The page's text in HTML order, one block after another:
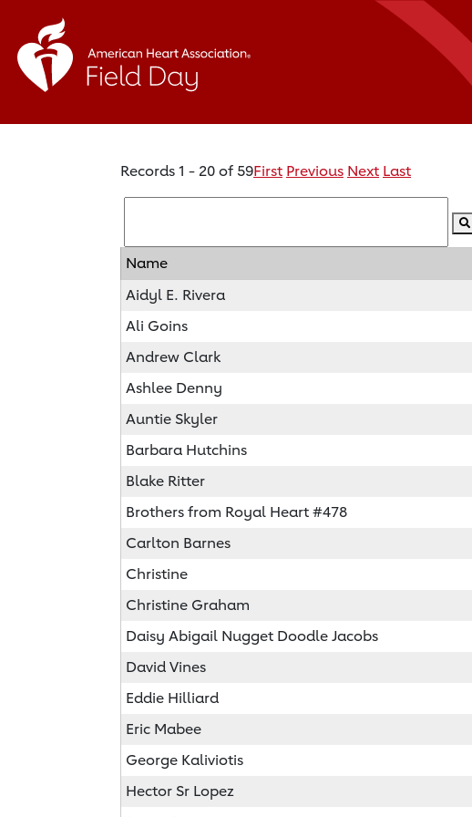
Records 1 - 20 of 59First Previous Next Last
Name
Aidyl E. Rivera
Ali Goins
Andrew Clark
Ashlee Denny
Auntie Skyler
Barbara Hutchins
Blake Ritter
Brothers from Royal Heart #478
Carlton Barnes
Christine
Christine Graham
Daisy Abigail Nugget Doodle Jacobs
David Vines
Eddie Hilliard
Eric Mabee
George Kaliviotis
Hector Sr Lopez